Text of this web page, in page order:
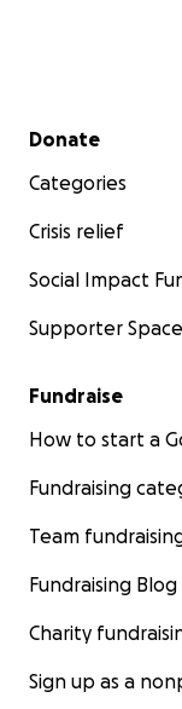
Secondary menu
Donate
Categories
Crisis relief
Social Impact
Supporter Space
Fundraise
How to start a
Fundraising
Team
Fundraising Blog
Charity
Sign up as a